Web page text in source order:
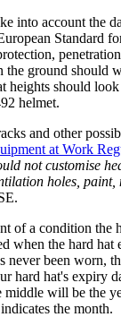
into account the
Standard
the ground should
heights should
helmet.
and other
at Work
not customise
holes, paint,
of a condition the
when the hard hat
never been worn,
hard hat's expiry
middle will be the
the month.